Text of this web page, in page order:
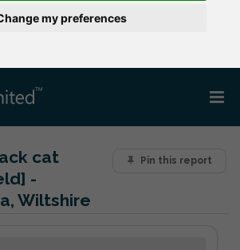
my preferences
Pin this report
cat
-
Wiltshire